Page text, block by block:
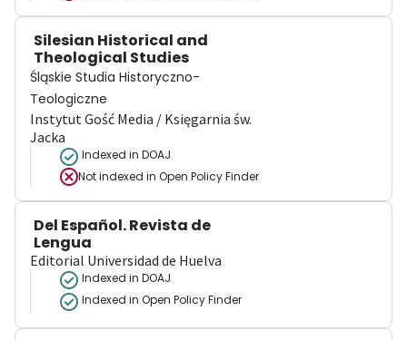
Silesian Historical and
Theological Studies
Śląskie Studia Historyczno-
Teologiczne
Instytut Gość Media / Księgarnia św.
Jacka
Indexed in DOAJ
Not indexed in Open Policy Finder
Del Español. Revista de
Lengua
Editorial Universidad de Huelva
Indexed in DOAJ
Indexed in Open Policy Finder